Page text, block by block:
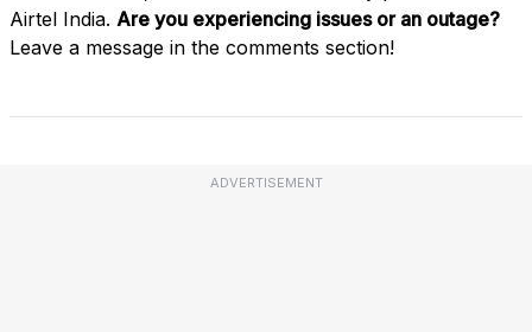
Airtel India. Are you experiencing issues or an outage?
Leave a message in the comments section!
ADVERTISEMENT